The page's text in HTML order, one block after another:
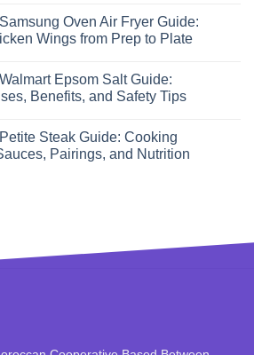
Oven Air Fryer Guide:
Wings from Prep to Plate
Epsom Salt Guide:
Benefits, and Safety Tips
Steak Guide: Cooking
Pairings, and Nutrition